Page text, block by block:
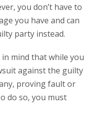
you don’t have to
you have and can
party instead.
mind that while you
against the guilty
proving fault or
do so, you must